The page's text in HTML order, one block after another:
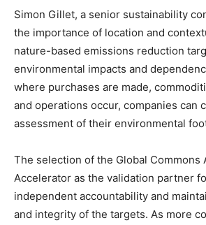
Simon Gillet, a senior sustainability
the importance of location and
nature-based emissions reduction
environmental impacts and
where purchases are made,
and operations occur, companies can
assessment of their environmental
The selection of the Global Commons
Accelerator as the validation partner
independent accountability and
and integrity of the targets. As more